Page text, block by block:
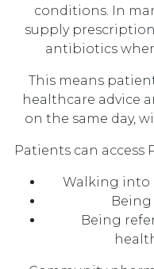
conditions. In
supply
antibiotics
This means
healthcare advice
on the same day,
Patients can access
Walking into
Being
Being